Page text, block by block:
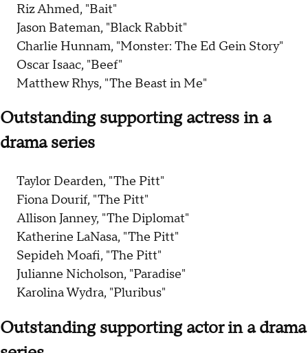
Riz Ahmed, "Bait"
Jason Bateman, "Black Rabbit"
Charlie Hunnam, "Monster: The Ed Gein Story"
Oscar Isaac, "Beef"
Matthew Rhys, "The Beast in Me"
Outstanding supporting actress in a
drama series
Taylor Dearden, "The Pitt"
Fiona Dourif, "The Pitt"
Allison Janney, "The Diplomat"
Katherine LaNasa, "The Pitt"
Sepideh Moafi, "The Pitt"
Julianne Nicholson, "Paradise"
Karolina Wydra, "Pluribus"
Outstanding supporting actor in a drama